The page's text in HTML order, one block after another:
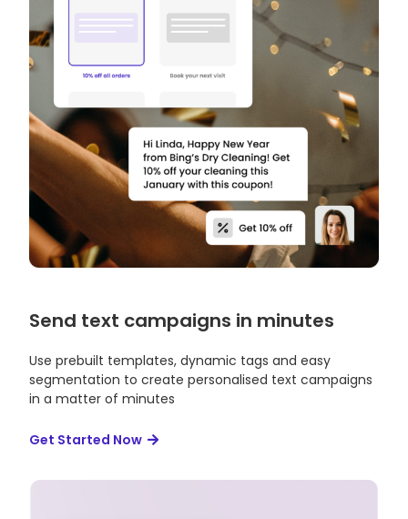
Send text campaigns in minutes
Use prebuilt templates, dynamic tags and easy
segmentation to create personalised text campaigns
in a matter of minutes
Get Started Now